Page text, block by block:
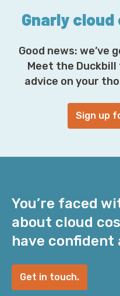
Gnarly
Good news: we’ve
Meet the
advice on your
Sign up
You’re faced
about cloud
have confident
Get in touch.